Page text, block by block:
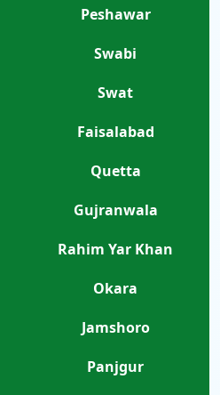
Peshawar
Swabi
Swat
Faisalabad
Quetta
Gujranwala
Rahim Yar Khan
Okara
Jamshoro
Panjgur